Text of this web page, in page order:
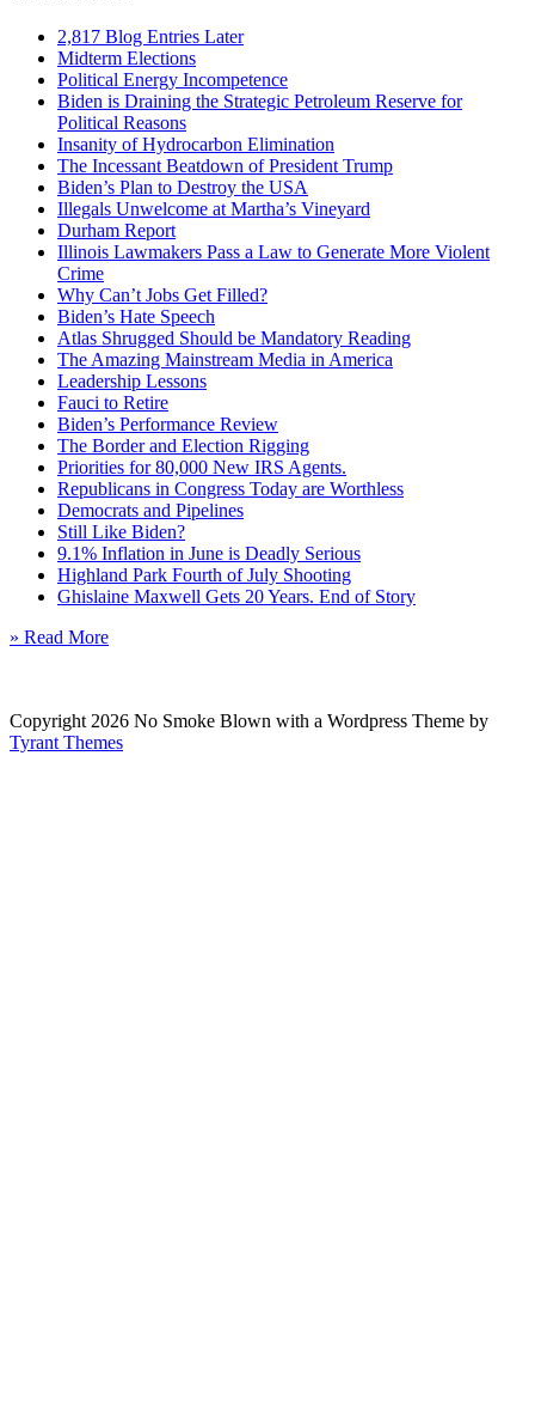
2,817 Blog Entries Later
Midterm Elections
Political Energy Incompetence
Biden is Draining the Strategic Petroleum Reserve for
Political Reasons
Insanity of Hydrocarbon Elimination
The Incessant Beatdown of President Trump
Biden’s Plan to Destroy the USA
Illegals Unwelcome at Martha’s Vineyard
Durham Report
Illinois Lawmakers Pass a Law to Generate More Violent
Crime
Why Can’t Jobs Get Filled?
Biden’s Hate Speech
Atlas Shrugged Should be Mandatory Reading
The Amazing Mainstream Media in America
Leadership Lessons
Fauci to Retire
Biden’s Performance Review
The Border and Election Rigging
Priorities for 80,000 New IRS Agents.
Republicans in Congress Today are Worthless
Democrats and Pipelines
Still Like Biden?
9.1% Inflation in June is Deadly Serious
Highland Park Fourth of July Shooting
Ghislaine Maxwell Gets 20 Years. End of Story
» Read More
Copyright 2026 No Smoke Blown with a Wordpress Theme by
Tyrant Themes